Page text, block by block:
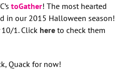
toGather! The most hearted
in our 2015 Halloween season!
1. Click here to check them
Quack for now!